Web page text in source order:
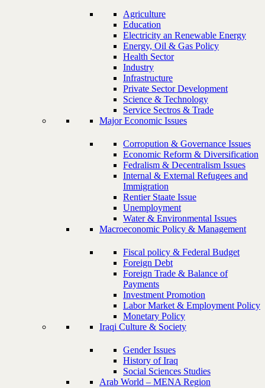
Agriculture
Education
Electricity an Renewable Energy
Energy, Oil & Gas Policy
Health Sector
Industry
Infrastructure
Private Sector Development
Science & Technology
Service Sectros & Trade
Major Economic Issues
Corropution & Governance Issues
Economic Reform & Diversification
Fedralism & Decentralism Issues
Internal & External Refugees and
Immigration
Rentier Staate Issue
Unemployment
Water & Environmental Issues
Macroeconomic Policy & Management
Fiscal policy & Federal Budget
Foreign Debt
Foreign Trade & Balance of
Payments
Investment Promotion
Labor Market & Employment Policy
Monetary Policy
Iraqi Culture & Society
Gender Issues
History of Iraq
Social Sciences Studies
Arab World – MENA Region